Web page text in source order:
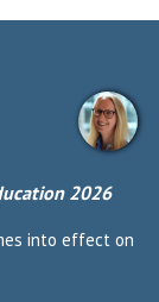
2026
into effect on